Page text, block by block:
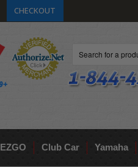
CHECKOUT
EZGO Club Car Yamaha